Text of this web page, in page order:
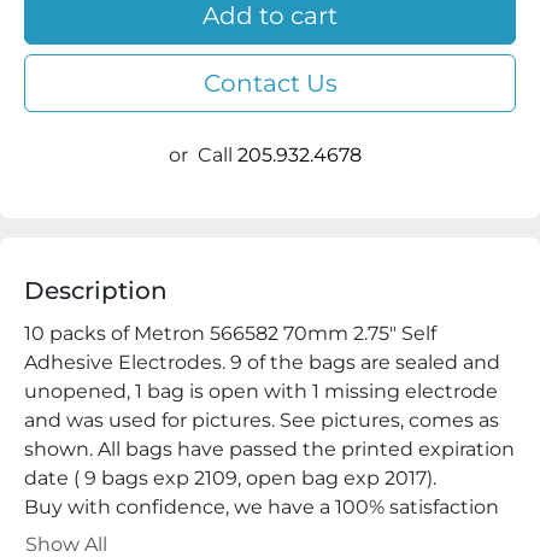
Add to cart
Contact Us
or Call 205.932.4678
Description
10 packs of Metron 566582 70mm 2.75" Self
Adhesive Electrodes. 9 of the bags are sealed and
unopened, 1 bag is open with 1 missing electrode
and was used for pictures. See pictures, comes as
shown. All bags have passed the printed expiration
date ( 9 bags exp 2109, open bag exp 2017).
Buy with confidence, we have a 100% satisfaction
guarantee.
Show All